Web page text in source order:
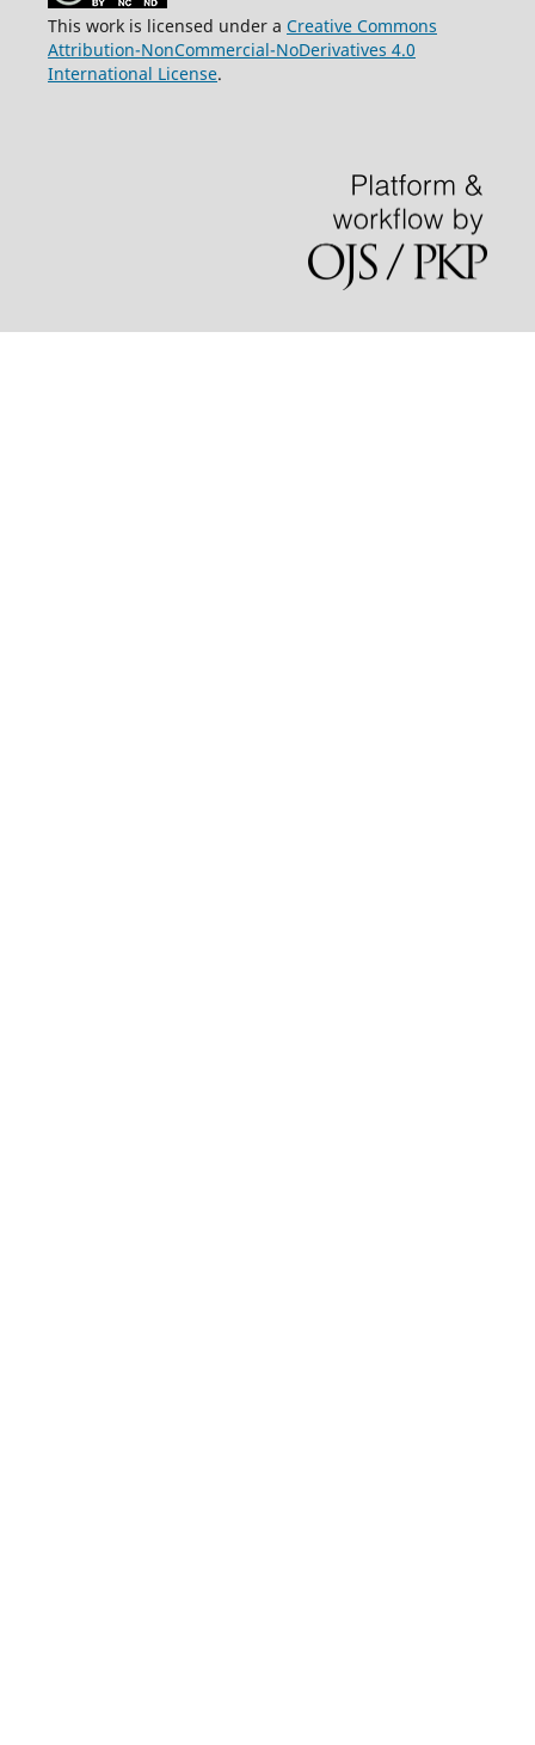
This work is licensed under a Creative Commons
Attribution-NonCommercial-NoDerivatives 4.0
International License.